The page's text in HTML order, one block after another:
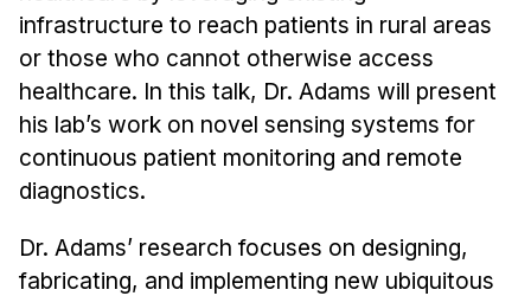
Accelerated Master's
HCI Undergraduate Programs
B.S. in HCI
Curriculum
Admissions
infrastructure to reach patients in rural areas
or those who cannot otherwise access
healthcare. In this talk, Dr. Adams will present
his lab’s work on novel sensing systems for
continuous patient monitoring and remote
diagnostics.
Dr. Adams’ research focuses on designing,
fabricating, and implementing new ubiquitous